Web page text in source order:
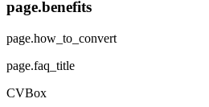
page.benefits
page.how_to_convert
page.faq_title
CVBox